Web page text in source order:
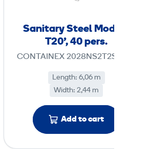
y
e
e
l
M
o
d
Sanitary Steel Module
T20', 40 pers.
CONTAINEX 2028NS2T2S1U5H
Length: 6,06 m
Width: 2,44 m
Add to cart